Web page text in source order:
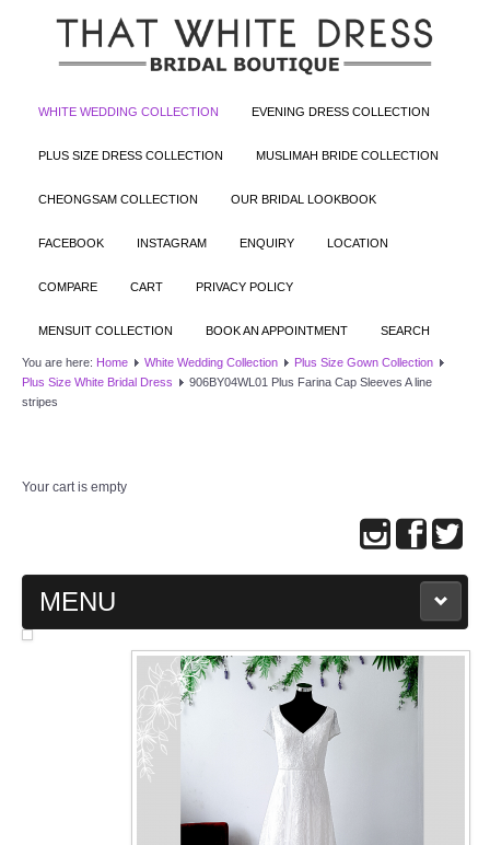
WHITE WEDDING COLLECTION EVENING DRESS COLLECTION
PLUS SIZE DRESS COLLECTION MUSLIMAH BRIDE COLLECTION
CHEONGSAM COLLECTION OUR BRIDAL LOOKBOOK
FACEBOOK INSTAGRAM ENQUIRY LOCATION
COMPARE CART PRIVACY POLICY
MENSUIT COLLECTION BOOK AN APPOINTMENT SEARCH
You are here: Home White Wedding Collection
Plus Size Gown Collection
Plus Size White Bridal Dress
906BY04WL01 Plus Farina Cap Sleeves A line
stripes
Your cart is empty
MENU
MAIN PAGE
ABOUT US
WEDDING GOWN COLLECTION
EVENING GOWN COLLECTION